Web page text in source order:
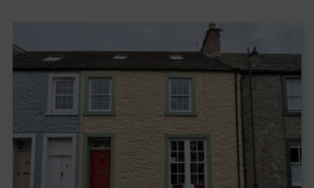
vegetable beds. A paved path wraps around the front of the
property to a further pedestrian gate giving further access to
rear. Front and side garden are bordered by low maintenance
flower beds containing a variety of mature shrubs including
hellebores, climbing clematis and cherry blossom tree. Large
The rear garden is mainly laid to lawn and edged by mature flower
beds containing well established roses and bordered by fencing.
Wooden steps lead up to generous decking area providing access